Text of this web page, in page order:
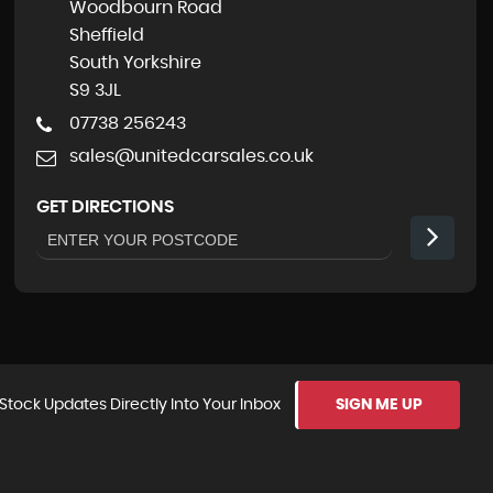
Woodbourn Road
Sheffield
South Yorkshire
S9 3JL
07738 256243
sales@unitedcarsales.co.uk
GET DIRECTIONS
Updates Directly Into Your Inbox SIGN ME UP